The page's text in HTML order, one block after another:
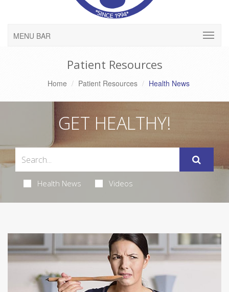
MENU BAR
Patient Resources
Home Patient Resources Health News
GET HEALTHY!
Health News Videos